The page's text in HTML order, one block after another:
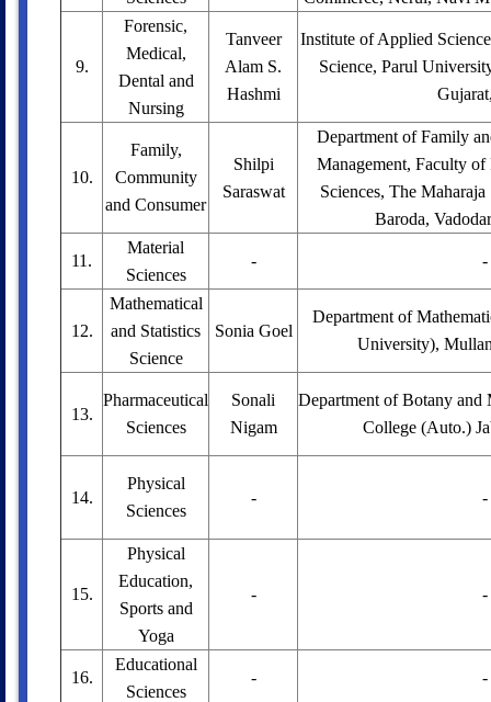
9.
Forensic,
Medical,
Dental and
Nursing
Tanveer
Alam S.
Hashmi
Institute of Applied
Science, Parul
10.
Family,
Community
and Consumer
Shilpi
Saraswat
Department of Family
Management, Faculty
Sciences, The
Baroda,
11.
Material
Sciences
- -
12.
Mathematical
and Statistics
Science
Sonia Goel
Department of
University),
13.
Pharmaceutical
Sciences
Sonali
Nigam
Department of Botany
College (Auto.)
14.
Physical
Sciences
- -
15.
Physical
Education,
Sports and
Yoga
- -
16.
Educational
Sciences
- -